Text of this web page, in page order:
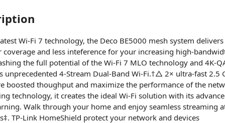
Wi-Fi 7 technology, the Deco BE5000 mesh system delivers
coverage and less inteference for your increasing high-
the full potential of the Wi-Fi 7 MLO technology and 4K-
unprecedented 4-Stream Dual-Band Wi-Fi.†△ 2× ultra-fast 2.5
boosted thoughput and maximize the performance of the
technology, it creates the ideal Wi-Fi solution with its
Walk through your home and enjoy seamless streaming
TP-Link HomeShield protect your network and devices